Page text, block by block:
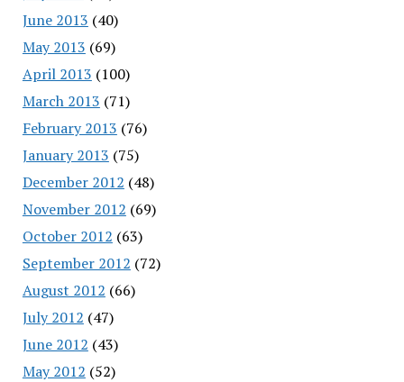
June 2013 (40)
May 2013 (69)
April 2013 (100)
March 2013 (71)
February 2013 (76)
January 2013 (75)
December 2012 (48)
November 2012 (69)
October 2012 (63)
September 2012 (72)
August 2012 (66)
July 2012 (47)
June 2012 (43)
May 2012 (52)